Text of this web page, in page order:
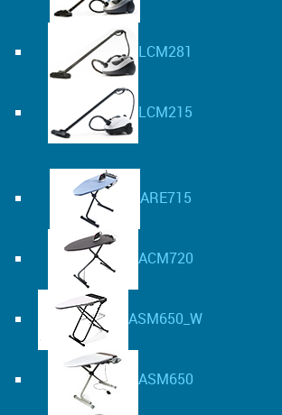
LCM281
LCM215
ARE715
ACM720
ASM650_W
ASM650